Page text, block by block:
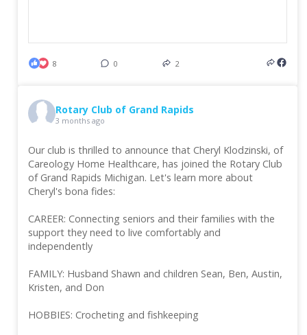
8 0 2
Rotary Club of Grand Rapids
3 months ago
Our club is thrilled to announce that Cheryl Klodzinski, of
Careology Home Healthcare, has joined the Rotary Club
of Grand Rapids Michigan. Let's learn more about
Cheryl's bona fides:
CAREER: Connecting seniors and their families with the
support they need to live comfortably and
independently
FAMILY: Husband Shawn and children Sean, Ben, Austin,
Kristen, and Don
HOBBIES: Crocheting and fishkeeping